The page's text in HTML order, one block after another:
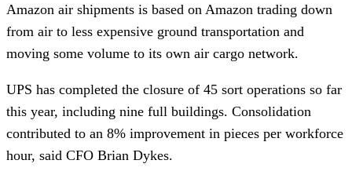
Amazon air shipments is based on Amazon trading down
from air to less expensive ground transportation and
moving some volume to its own air cargo network.
UPS has completed the closure of 45 sort operations so far
this year, including nine full buildings. Consolidation
contributed to an 8% improvement in pieces per workforce
hour, said CFO Brian Dykes.